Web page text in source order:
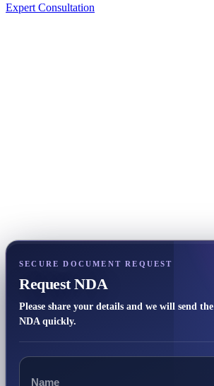
Expert Consultation
SECURE DOCUMENT REQUEST
Request NDA
Please share your details and we will send the
NDA quickly.